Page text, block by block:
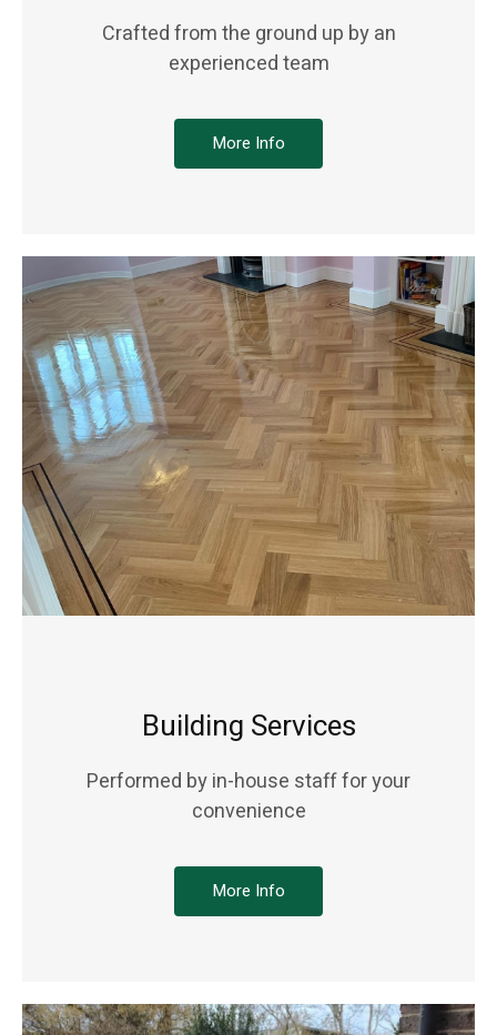
Crafted from the ground up by an
experienced team
More Info
Building Services
Performed by in-house staff for your
convenience
More Info